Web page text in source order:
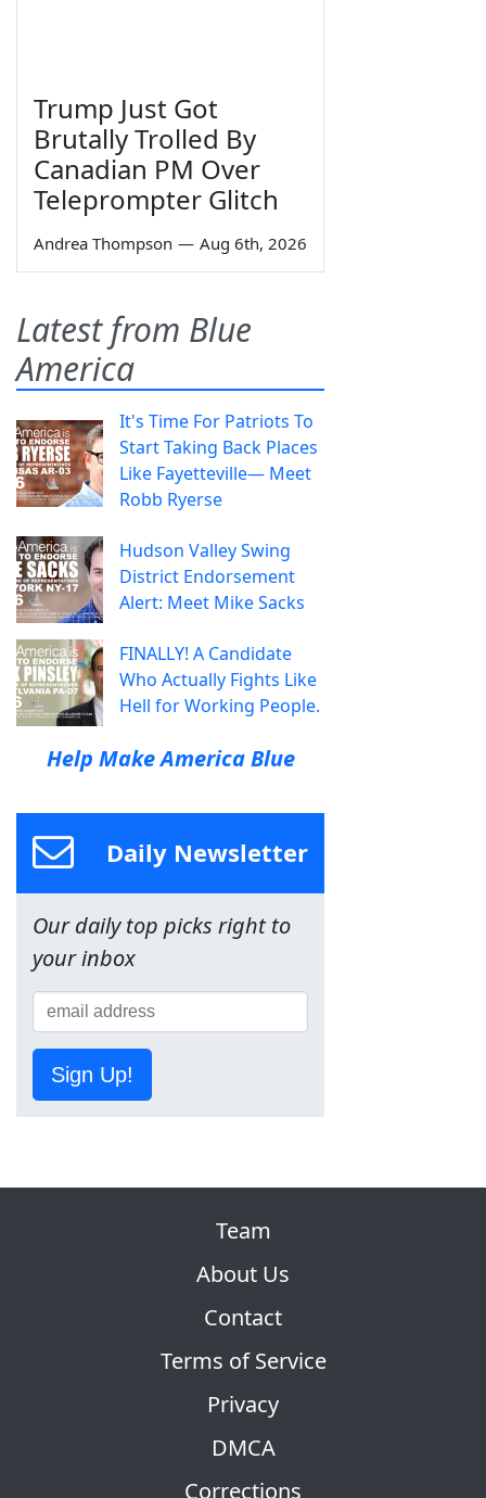
Trump Just Got
Brutally Trolled By
Canadian PM Over
Teleprompter Glitch
Andrea Thompson — Aug 6th, 2026
Latest from Blue
America
It's Time For Patriots To
Start Taking Back Places
Like Fayetteville— Meet
Robb Ryerse
Hudson Valley Swing
District Endorsement
Alert: Meet Mike Sacks
FINALLY! A Candidate
Who Actually Fights Like
Hell for Working People.
Help Make America Blue
Daily Newsletter
Our daily top picks right to
your inbox
Sign Up!
Team
About Us
Contact
Terms of Service
Privacy
DMCA
Corrections